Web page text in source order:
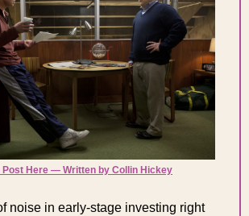
Post Here — Written by Collin Hickey
noise in early-stage investing right